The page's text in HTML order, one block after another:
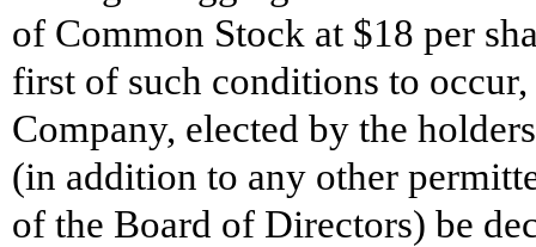
of Common Stock at $18 per
first of such conditions to
Company, elected by the
(in addition to any other
of the Board of Directors) be